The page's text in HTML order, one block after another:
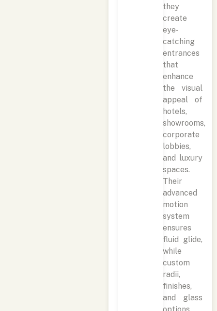
they
create
eye-
catching
entrances
that
enhance
the visual
appeal of
hotels,
showrooms,
corporate
lobbies,
and luxury
spaces.
Their
advanced
motion
system
ensures
fluid glide,
while
custom
radii,
finishes,
and glass